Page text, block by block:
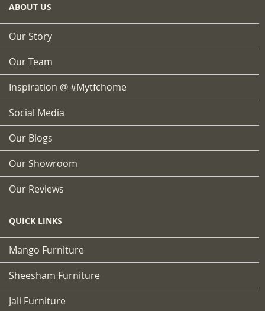
ABOUT US
Our Story
Our Team
Inspiration @ #mytfchome
Social Media
Our Blogs
Our Showroom
Our Reviews
QUICK LINKS
Mango Furniture
Sheesham Furniture
Jali Furniture